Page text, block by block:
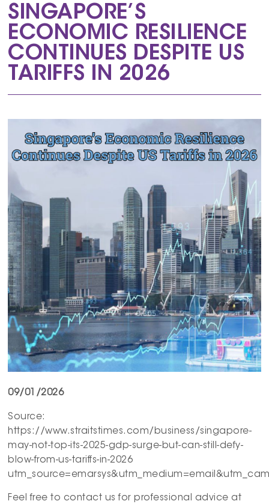
SINGAPORE’S
ECONOMIC RESILIENCE
CONTINUES DESPITE US
TARIFFS IN 2026
09/01/2026
Source:
https://www.straitstimes.com/business/singapore-
may-not-top-its-2025-gdp-surge-but-can-still-defy-
blow-from-us-tariffs-in-2026
Feel free to contact us for professional advice at